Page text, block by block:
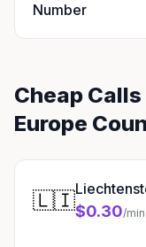
Number
Cheap
Europe
🇱🇮$0.30/min